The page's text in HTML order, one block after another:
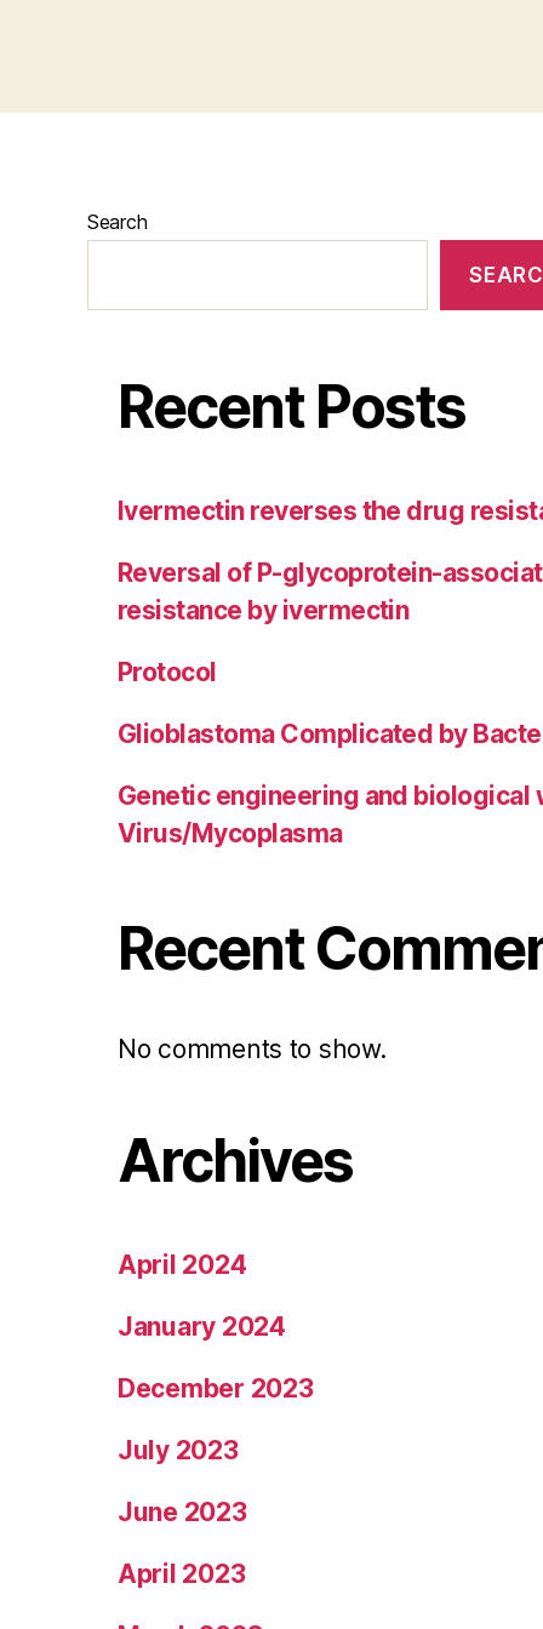
Search
Recent Posts
Ivermectin reverses the drug
Reversal of P-glycoprotein-
resistance by ivermectin
Protocol
Glioblastoma Complicated by
Genetic engineering and biological
Virus/Mycoplasma
Recent
No comments to show.
Archives
April 2024
January 2024
December 2023
July 2023
June 2023
April 2023